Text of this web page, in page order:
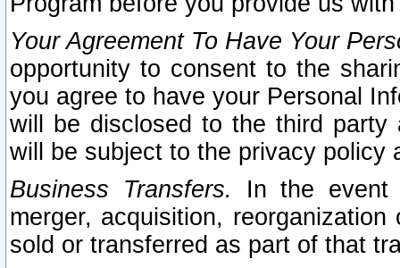
Your Agreement To Have Your
opportunity to consent to the
you agree to have your Personal
will be disclosed to the third party
will be subject to the privacy policy
Business Transfers.
In the event
merger, acquisition,
sold or transferred as part of that